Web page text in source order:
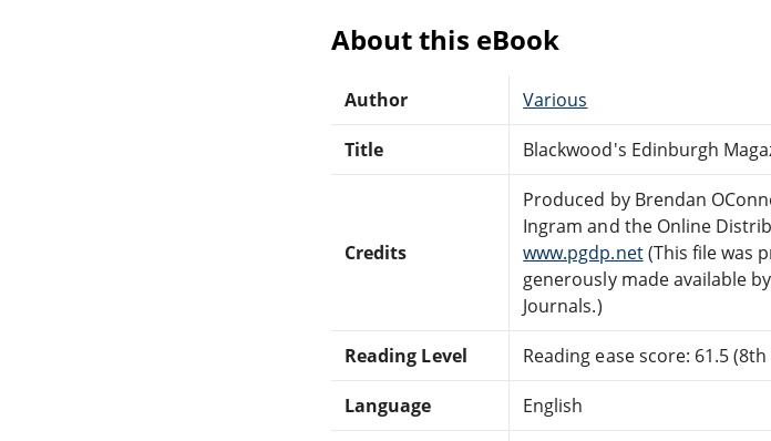
About this eBook
Author Various
Title Blackwood's Edinburgh
Credits
Produced by Brendan
Ingram and the Online
www.pgdp.net(This file was
generously made available
Journals.)
Reading Level Reading ease score: 61.5
Language English